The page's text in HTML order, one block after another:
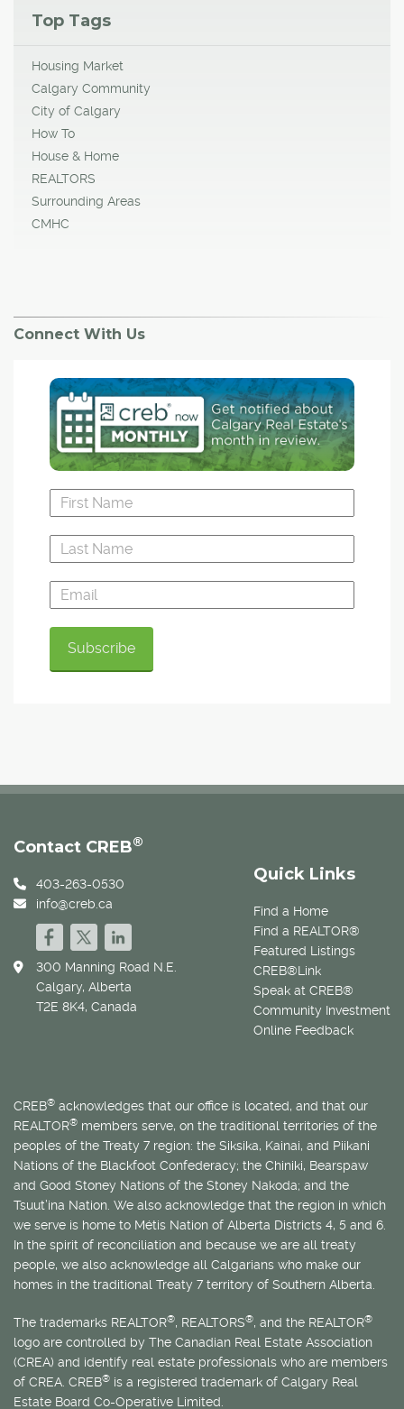
Top Tags
Housing Market
Calgary Community
City of Calgary
How To
House & Home
REALTORS
Surrounding Areas
CMHC
Connect With Us
Quick Links
Find a Home
Find a REALTOR®
Featured Listings
CREB®Link
Speak at CREB®
Community Investment
Online Feedback
Contact CREB®
403-263-0530
info@creb.ca
300 Manning Road N.E.
Calgary, Alberta
T2E 8K4, Canada
CREB® acknowledges that our office is located, and that our
REALTOR® members serve, on the traditional territories of the
peoples of the Treaty 7 region: the Siksika, Kainai, and Piikani
Nations of the Blackfoot Confederacy; the Chiniki, Bearspaw
and Good Stoney Nations of the Stoney Nakoda; and the
Tsuut’ina Nation. We also acknowledge that the region in which
we serve is home to Métis Nation of Alberta Districts 4, 5 and 6.
In the spirit of reconciliation and because we are all treaty
people, we also acknowledge all Calgarians who make our
homes in the traditional Treaty 7 territory of Southern Alberta.
The trademarks REALTOR®, REALTORS®, and the REALTOR®
logo are controlled by The Canadian Real Estate Association
(CREA) and identify real estate professionals who are members
of CREA. CREB® is a registered trademark of Calgary Real
Estate Board Co-Operative Limited.